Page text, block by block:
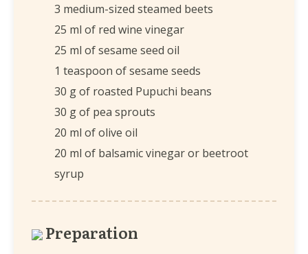
3 medium-sized steamed beets
25 ml of red wine vinegar
25 ml of sesame seed oil
1 teaspoon of sesame seeds
30 g of roasted Pupuchi beans
30 g of pea sprouts
20 ml of olive oil
20 ml of balsamic vinegar or beetroot
syrup
Preparation